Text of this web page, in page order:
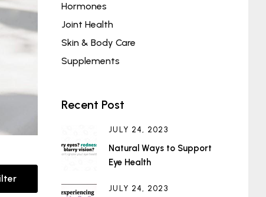
Hormones
Joint Health
Skin & Body Care
Supplements
Recent Post
JULY 24, 2023
Natural Ways to Support
Eye Health
JULY 24, 2023